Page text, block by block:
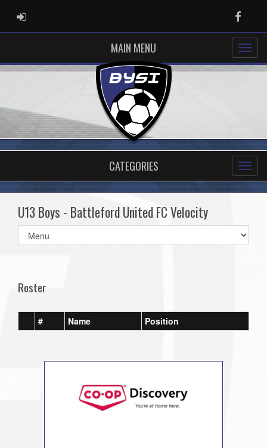
ADMIN LOGIN
MAIN MENU
CATEGORIES
U13 Boys - Battleford United FC Velocity
Select
list(select
Roster
# Name Position